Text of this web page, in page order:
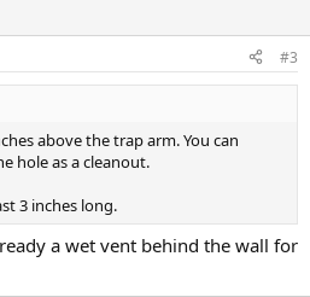
#3
above the trap arm. You can
hole as a cleanout.
3 inches long.
a wet vent behind the wall for